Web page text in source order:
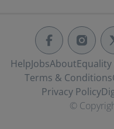
HelpJobsAbout
Terms & Conditions
Privacy Policy
©